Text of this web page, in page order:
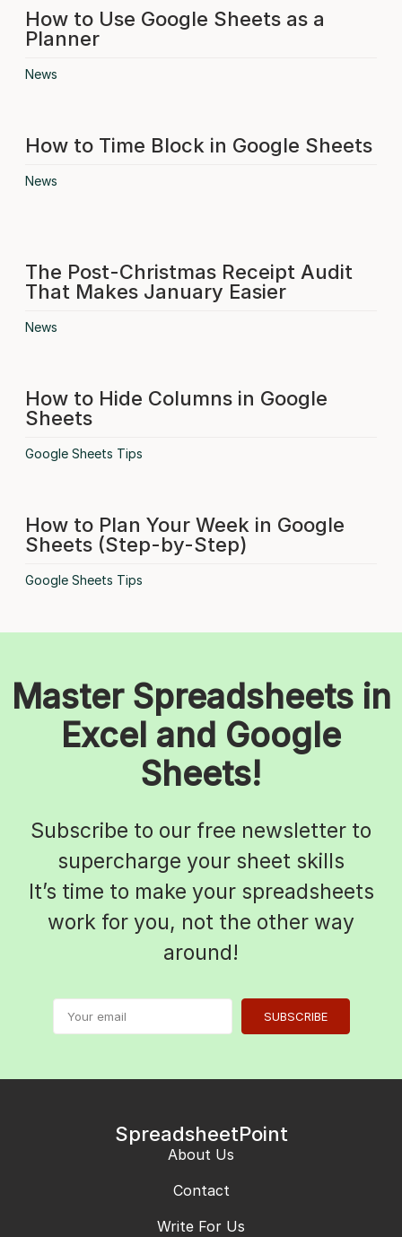
How to Use Google Sheets as a
Planner
News
How to Time Block in Google Sheets
News
The Post-Christmas Receipt Audit
That Makes January Easier
News
How to Hide Columns in Google
Sheets
Google Sheets Tips
How to Plan Your Week in Google
Sheets (Step-by-Step)
Google Sheets Tips
Master Spreadsheets in
Excel and Google
Sheets!
Subscribe to our free newsletter to
supercharge your sheet skills
It’s time to make your spreadsheets
work for you, not the other way
around!
SUBSCRIBE
SpreadsheetPoint
About Us
Contact
Write For Us